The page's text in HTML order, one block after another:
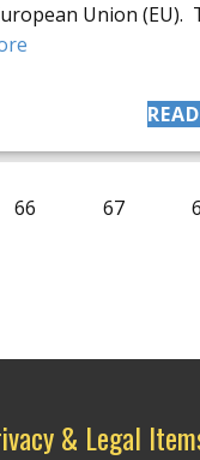
Union (EU).
66 67
& Legal